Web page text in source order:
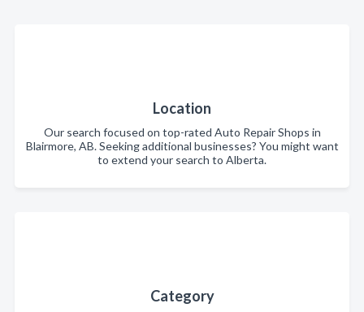
Location
Our search focused on top-rated Auto Repair Shops in
Blairmore, AB. Seeking additional businesses? You might want
to extend your search to Alberta.
Category